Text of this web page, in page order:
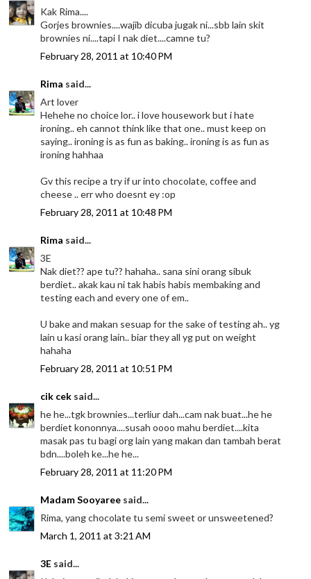
Kak Rima....
Gorjes brownies....wajib dicuba jugak ni...sbb lain skit
brownies ni....tapi I nak diet....camne tu?
February 28, 2011 at 10:40 PM
Rima said...
Art lover
Hehehe no choice lor.. i love housework but i hate
ironing.. eh cannot think like that one.. must keep on
saying.. ironing is as fun as baking.. ironing is as fun as
ironing hahhaa
Gv this recipe a try if ur into chocolate, coffee and
cheese .. err who doesnt ey :op
February 28, 2011 at 10:48 PM
Rima said...
3E
Nak diet?? ape tu?? hahaha.. sana sini orang sibuk
berdiet.. akak kau ni tak habis habis membaking and
testing each and every one of em..
U bake and makan sesuap for the sake of testing ah.. yg
lain u kasi orang lain.. biar they all yg put on weight
hahaha
February 28, 2011 at 10:51 PM
cik cek said...
he he...tgk brownies...terliur dah...cam nak buat...he he
berdiet kononnya....susah oooo mahu berdiet....kita
masak pas tu bagi org lain yang makan dan tambah berat
bdn....boleh ke...he he...
February 28, 2011 at 11:20 PM
Madam Sooyaree said...
Rima, yang chocolate tu semi sweet or unsweetened?
March 1, 2011 at 3:21 AM
3E said...